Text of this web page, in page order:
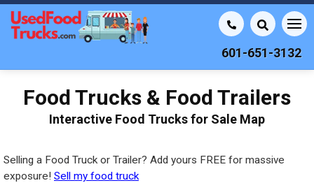
601-651-3132
Food Trucks & Food Trailers
Interactive Food Trucks for Sale Map
Selling a Food Truck or Trailer? Add yours FREE for massive
exposure! Sell my food truck